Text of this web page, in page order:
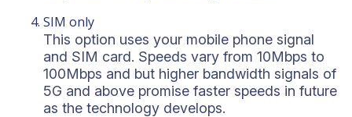
SIM only
This option uses your mobile phone signal
and SIM card. Speeds vary from 10Mbps to
100Mbps and but higher bandwidth signals of
5G and above promise faster speeds in future
as the technology develops.